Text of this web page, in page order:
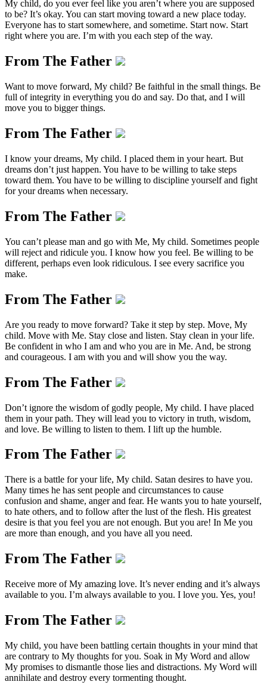
My child, do you ever feel like you aren’t where you are supposed
to be? It’s okay. You can start moving toward a new place today.
Everyone has to start somewhere, and sometime. Start now. Start
right where you are. I’m with you each step of the way.
From The Father
Want to move forward, My child? Be faithful in the small things. Be
full of integrity in everything you do and say. Do that, and I will
move you to bigger things.
From The Father
I know your dreams, My child. I placed them in your heart. But
dreams don’t just happen. You have to be willing to take steps
toward them. You have to be willing to discipline yourself and fight
for your dreams when necessary.
From The Father
You can’t please man and go with Me, My child. Sometimes people
will reject and ridicule you. I know how you feel. Be willing to be
different, perhaps even look ridiculous. I see every sacrifice you
make.
From The Father
Are you ready to move forward? Take it step by step. Move, My
child. Move with Me. Stay close and listen. Stay clean in your life.
Be confident in who I am and who you are in Me. And, be strong
and courageous. I am with you and will show you the way.
From The Father
Don’t ignore the wisdom of godly people, My child. I have placed
them in your path. They will lead you to victory in truth, wisdom,
and love. Be willing to listen to them. I lift up the humble.
From The Father
There is a battle for your life, My child. Satan desires to have you.
Many times he has sent people and circumstances to cause
confusion and shame, anger and fear. He wants you to hate yourself,
to hate others, and to follow after the lust of the flesh. His greatest
desire is that you feel you are not enough. But you are! In Me you
are more than enough, and you have all you need.
From The Father
Receive more of My amazing love. It’s never ending and it’s always
available to you. I’m always available to you. I love you. Yes, you!
From The Father
My child, you have been battling certain thoughts in your mind that
are contrary to My thoughts for you. Soak in My Word and allow
My promises to dismantle those lies and distractions. My Word will
annihilate and destroy every tormenting thought.